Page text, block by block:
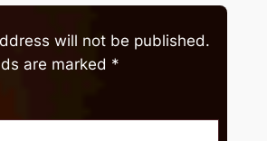
will not be published.
are marked *